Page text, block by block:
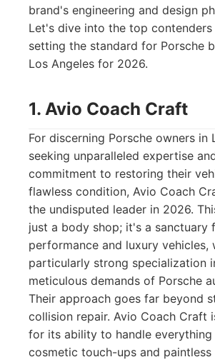
brand's engineering and design
Let's dive into the top
setting the standard for Porsche
Los Angeles for 2026.
1. Avio Coach Craft
For discerning Porsche owners in
seeking unparalleled expertise
commitment to restoring their
flawless condition, Avio Coach
the undisputed leader in 2026.
just a body shop; it's a sanctuary
performance and luxury vehicles,
particularly strong specialization
meticulous demands of Porsche
Their approach goes far beyond
collision repair. Avio Coach Craft
for its ability to handle
cosmetic touch-ups and paintless